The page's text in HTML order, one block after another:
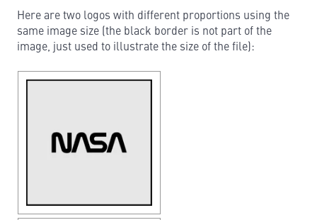
Here are two logos with different proportions using the
same image size (the black border is not part of the
image, just used to illustrate the size of the file):